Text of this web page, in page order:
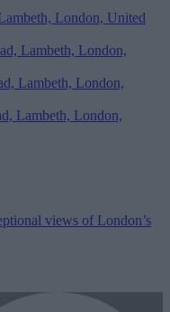
views of London’s